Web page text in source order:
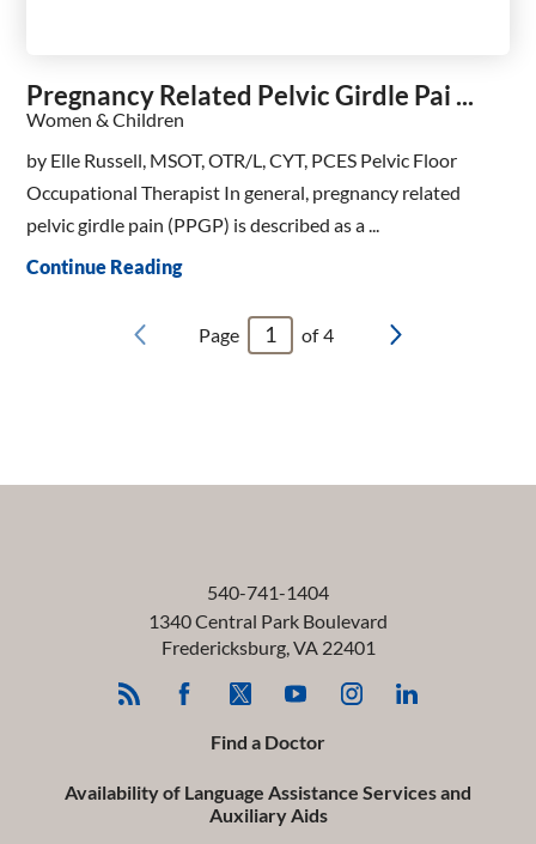
Pregnancy Related Pelvic Girdle Pai ...
Women & Children
by Elle Russell, MSOT, OTR/L, CYT, PCES Pelvic Floor
Occupational Therapist In general, pregnancy related
pelvic girdle pain (PPGP) is described as a ...
Continue Reading
Page of4
540-741-1404
1340 Central Park Boulevard
Fredericksburg,VA 22401
Find a Doctor
Availability of Language Assistance Services and
Auxiliary Aids